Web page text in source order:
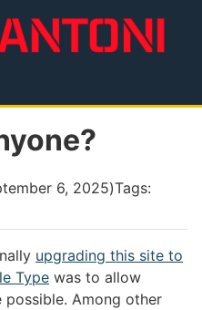
menu
6, 2025)Tags:
upgrading this site to
Type was to allow
Among other